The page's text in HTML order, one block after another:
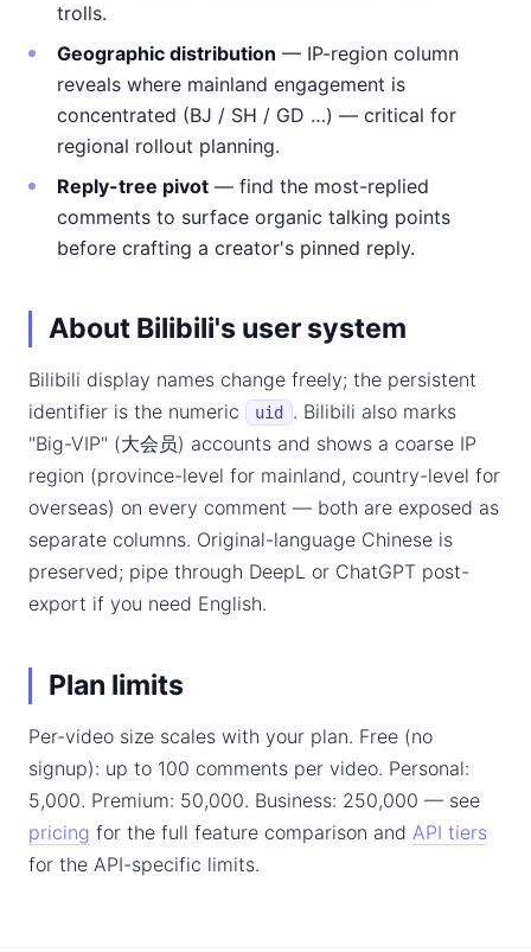
trolls.
Geographic distribution — IP-region column
reveals where mainland engagement is
concentrated (BJ / SH / GD …) — critical for
regional rollout planning.
Reply-tree pivot — find the most-replied
comments to surface organic talking points
before crafting a creator's pinned reply.
About Bilibili's user system
Bilibili display names change freely; the persistent
identifier is the numeric
uid
. Bilibili also marks
"Big-VIP" (大会员) accounts and shows a coarse IP
region (province-level for mainland, country-level for
overseas) on every comment — both are exposed as
separate columns. Original-language Chinese is
preserved; pipe through DeepL or ChatGPT post-
export if you need English.
Plan limits
Per-video size scales with your plan. Free (no
signup): up to 100 comments per video. Personal:
5,000. Premium: 50,000. Business: 250,000 — see
pricing for the full feature comparison and API tiers
for the API-specific limits.